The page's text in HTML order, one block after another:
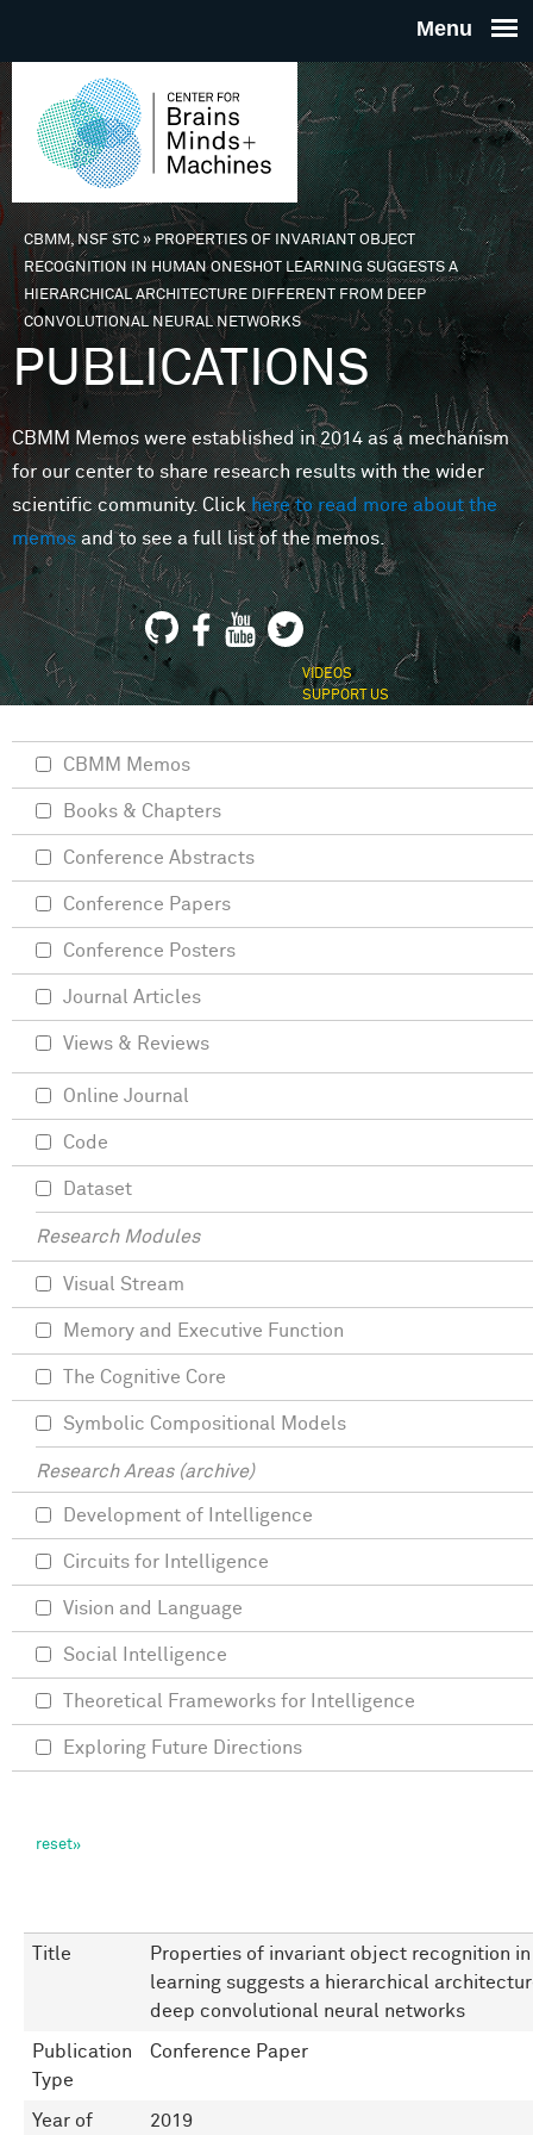
THE
FOR
MINDS
You are here
CBMM, NSF STC » PROPERTIES OF INVARIANT OBJECT
RECOGNITION IN HUMAN ONESHOT LEARNING SUGGESTS A
HIERARCHICAL ARCHITECTURE DIFFERENT FROM DEEP
CONVOLUTIONAL NEURAL NETWORKS
PUBLICATIONS
CBMM Memos were established in 2014 as a mechanism
for our center to share research results with the wider
scientific community. Clickhere to read more about the
memosand to see a full list of the memos.
VIDEOS
SUPPORT US
Title
Properties of invariant object recognition
learning suggests a hierarchical
deep convolutional neural networks
Publication
Type
Conference Paper
Year of 2019
CBMM Memos
Books & Chapters
Conference Abstracts
Conference Papers
Conference Posters
Journal Articles
Views & Reviews
Online Journal
Code
Dataset
Research Modules
Visual Stream
Memory and Executive Function
The Cognitive Core
Symbolic Compositional Models
Research Areas (archive)
Development of Intelligence
Circuits for Intelligence
Vision and Language
Social Intelligence
Theoretical Frameworks for Intelligence
Exploring Future Directions